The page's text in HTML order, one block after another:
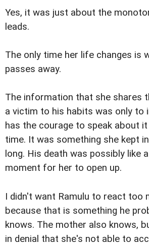
Yes, it was just about the
leads.
The only time her life changes is
passes away.
The information that she shares
a victim to his habits was only to
has the courage to speak about
time. It was something she kept
long. His death was possibly like
moment for her to open up.
I didn't want Ramulu to react too
because that is something he
knows. The mother also knows,
in denial that she's not able to